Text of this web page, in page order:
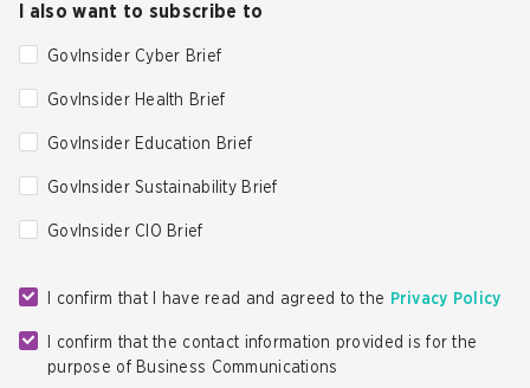
I also want to subscribe to
GovInsider Cyber Brief
GovInsider Health Brief
GovInsider Education Brief
GovInsider Sustainability Brief
GovInsider CIO Brief
I confirm that I have read and agreed to the Privacy Policy
I confirm that the contact information provided is for the
purpose of Business Communications